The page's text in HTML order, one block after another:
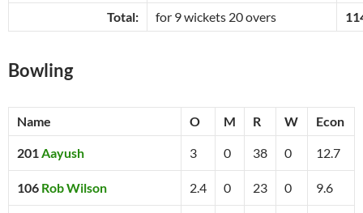
Total:
for 9 wickets 20 overs
Bowling
Name O M R W Econ
201Aayush 3 0 38 0 12.7
106 Rob Wilson 2.4 0 23 0 9.6